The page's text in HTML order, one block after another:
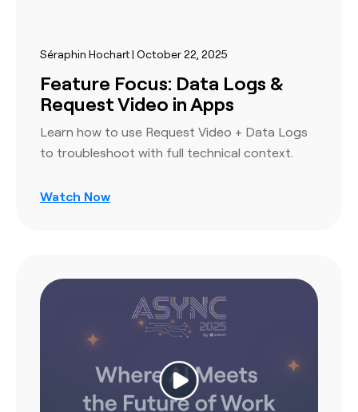
Séraphin Hochart | October 22, 2025
Feature Focus: Data Logs &
Request Video in Apps
Learn how to use Request Video + Data Logs
to troubleshoot with full technical context.
Watch Now